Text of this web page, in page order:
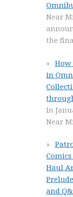
Near
the
How
in
In
Near
Haul
and